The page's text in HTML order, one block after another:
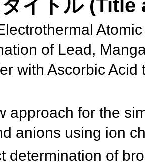
イトル
of Lead,
with Ascorbic
approach for the
anions using ion
determination of